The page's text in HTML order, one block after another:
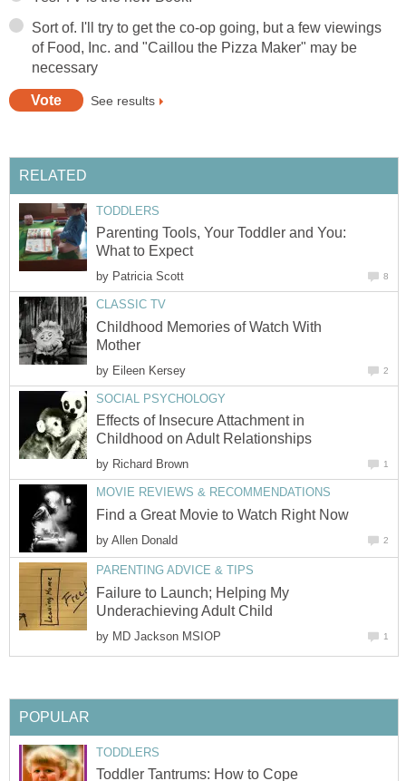
Sort of. I'll try to get the co-op going, but a few viewings
of Food, Inc. and "Caillou the Pizza Maker" may be
necessary
See results
RELATED
TODDLERS
Parenting Tools, Your Toddler and You:
What to Expect
by Patricia Scott 8
CLASSIC TV
Childhood Memories of Watch With
Mother
by Eileen Kersey 2
SOCIAL PSYCHOLOGY
Effects of Insecure Attachment in
Childhood on Adult Relationships
by Richard Brown 1
MOVIE REVIEWS & RECOMMENDATIONS
Find a Great Movie to Watch Right Now
by Allen Donald 2
PARENTING ADVICE & TIPS
Failure to Launch; Helping My
Underachieving Adult Child
by MD Jackson MSIOP 1
POPULAR
TODDLERS
Toddler Tantrums: How to Cope